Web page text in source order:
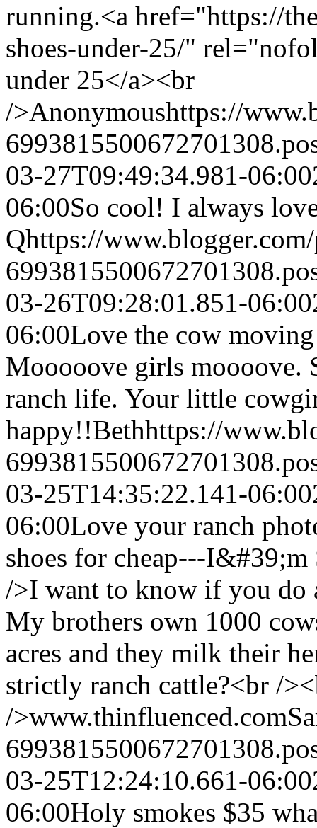
running.<a href="https://
shoes-under-25/"
under 25</a><br
/>Anonymoushttps://
03-27T09:49:34.981-06:00
06:00So cool! I always
Qhttps://
03-26T09:28:01.851-06:00
06:00Love the cow
Mooooove girls moooove.
ranch life. Your little
happy!!Bethhttps://
03-25T14:35:22.141-06:00
06:00Love your ranch
shoes for cheap---
/>I want to know if you do
My brothers own 1000
acres and they milk their
strictly ranch cattle?<br /
/>www.thinfluenced.com
03-25T12:24:10.661-06:00
06:00Holy smokes $35